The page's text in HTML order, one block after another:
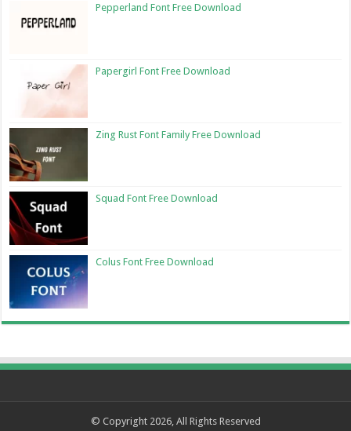
Pepperland Font Free Download
Papergirl Font Free Download
Zing Rust Font Family Free Download
Squad Font Free Download
Colus Font Free Download
© Copyright 2026, All Rights Reserved